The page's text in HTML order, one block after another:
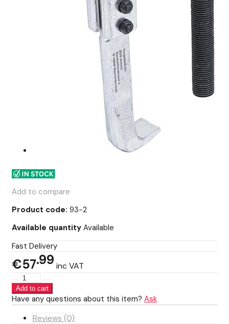
Add to compare
Product code: 93-2
Available quantity Available
Fast Delivery
€57 99 inc VAT
Have any questions about this item? Ask
Reviews (0)